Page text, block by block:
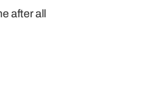
after all